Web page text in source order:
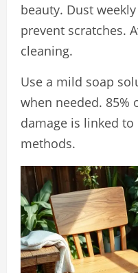
beauty. Dust
prevent scratches.
cleaning.
Use a mild soap
when needed.
damage is linked
methods.